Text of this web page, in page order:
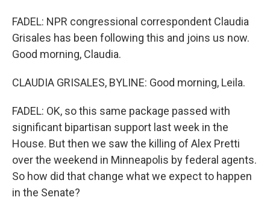
FADEL: NPR congressional correspondent Claudia
Grisales has been following this and joins us now.
Good morning, Claudia.
CLAUDIA GRISALES, BYLINE: Good morning, Leila.
FADEL: OK, so this same package passed with
significant bipartisan support last week in the
House. But then we saw the killing of Alex Pretti
over the weekend in Minneapolis by federal agents.
So how did that change what we expect to happen
in the Senate?